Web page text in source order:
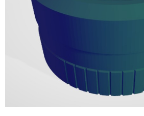
3D Modeling of a Custom